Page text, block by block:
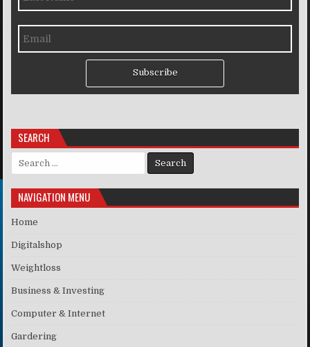
Subscribe
SEARCH
Search for:
NAVIGATION MENU
Home
Digitalshop
Weightloss
Business & Investing
Computer & Internet
Gardering